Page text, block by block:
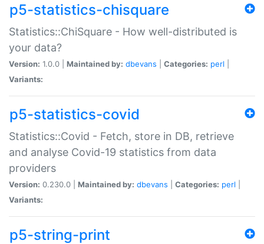
p5-statistics-chisquare
Statistics::ChiSquare - How well-distributed is
your data?
Version: 1.0.0 | Maintained by: dbevans Categories: perl
Variants:
p5-statistics-covid
Statistics::Covid - Fetch, store in DB, retrieve
and analyse Covid-19 statistics from data
providers
Version: 0.230.0 | Maintained by: dbevans Categories: perl
Variants:
p5-string-print